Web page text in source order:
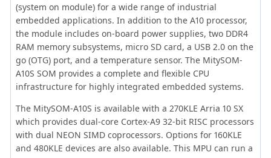
(system on module) for a wide range of industrial
embedded applications. In addition to the A10 processor,
the module includes on-board power supplies, two DDR4
RAM memory subsystems, micro SD card, a USB 2.0 on the
go (OTG) port, and a temperature sensor. The MitySOM-
A10S SOM provides a complete and flexible CPU
infrastructure for highly integrated embedded systems.
The MitySOM-A10S is available with a 270KLE Arria 10 SX
which provides dual-core Cortex-A9 32-bit RISC processors
with dual NEON SIMD coprocessors. Options for 160KLE
and 480KLE devices are also available. This MPU can run a